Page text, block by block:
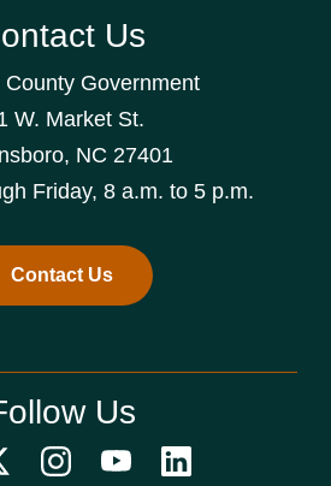
Us
County Government
W. Market St.
NC 27401
Friday, 8 a.m. to 5 p.m.
Contact Us
Us